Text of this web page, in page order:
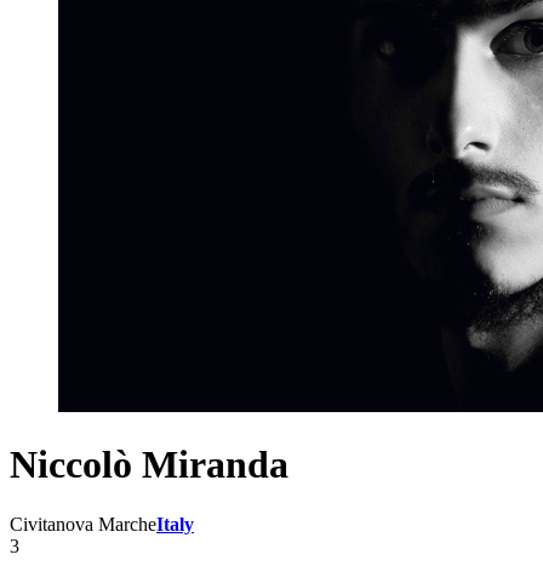
Niccolò Miranda
Civitanova MarcheItaly
3